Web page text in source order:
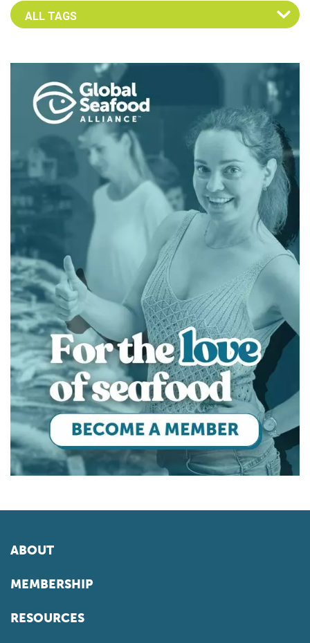
Select an Advocate Tag to view it's posts
ABOUT
MEMBERSHIP
RESOURCES